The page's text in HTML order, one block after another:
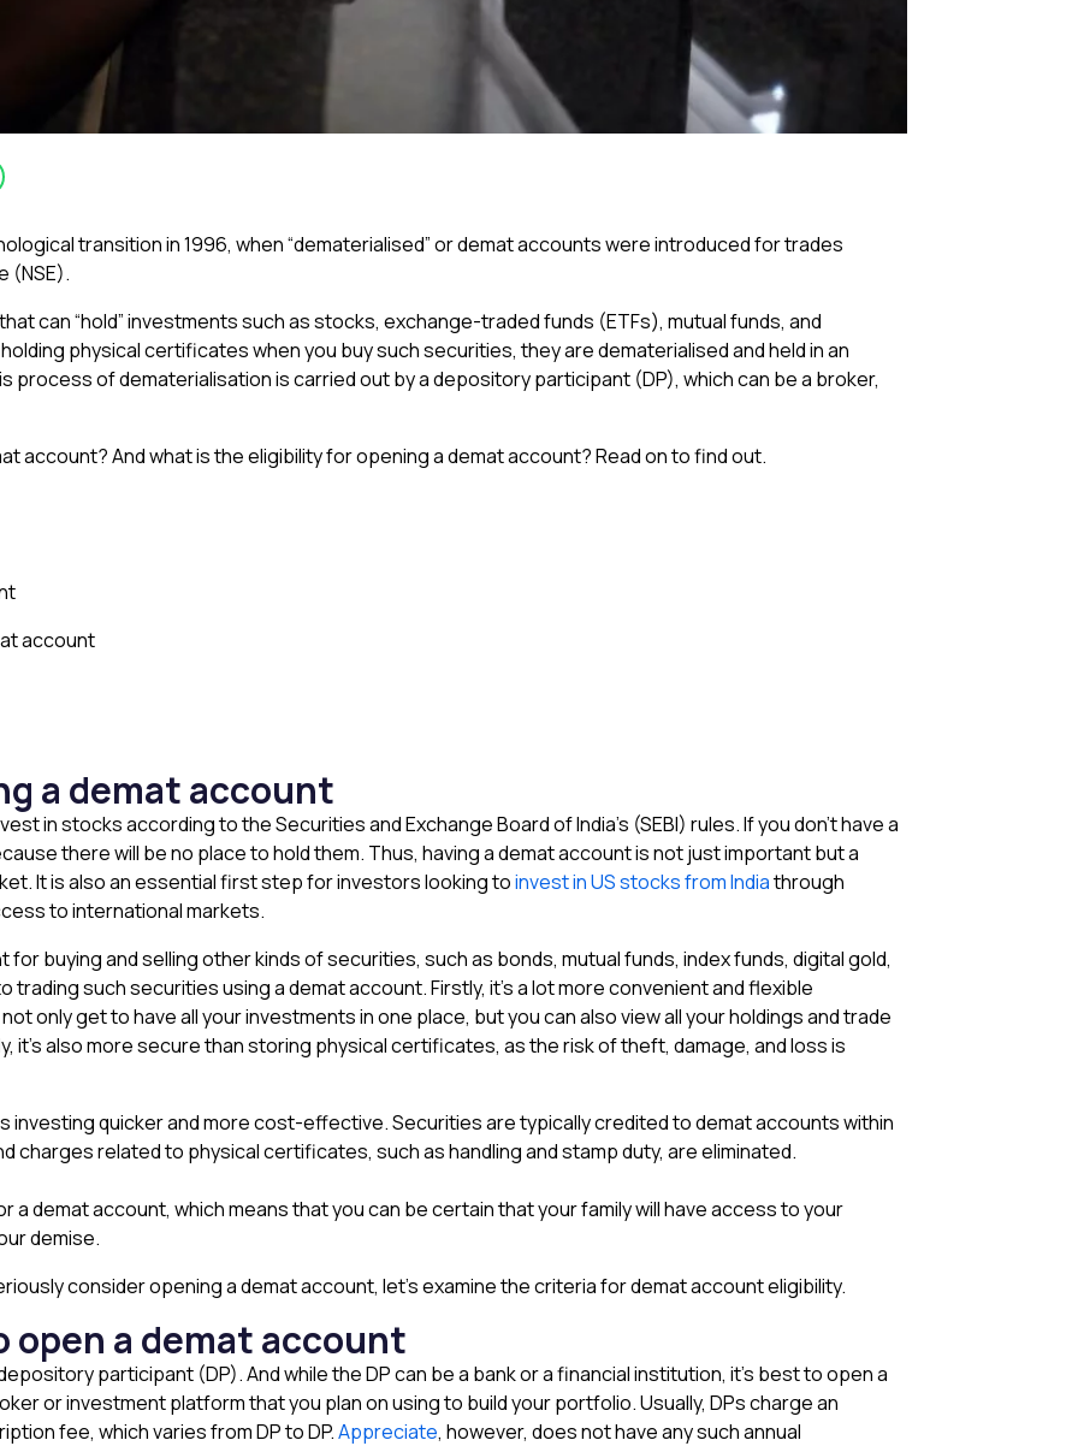
transition in 1996, when “dematerialised” or demat accounts were introduced for trades
(NSE).
can “hold” investments such as stocks, exchange-traded funds (ETFs), mutual funds, and
physical certificates when you buy such securities, they are dematerialised and held in an
process of dematerialisation is carried out by a depository participant (DP), which can be a broker,
account? And what is the eligibility for opening a demat account? Read on to find out.
account
a demat account
in stocks according to the Securities and Exchange Board of India’s (SEBI) rules. If you don’t have a
there will be no place to hold them. Thus, having a demat account is not just important but a
It is also an essential first step for investors looking toinvest in US stocks from Indiathrough
to international markets.
for buying and selling other kinds of securities, such as bonds, mutual funds, index funds, digital gold,
such securities using a demat account. Firstly, it’s a lot more convenient and flexible
only get to have all your investments in one place, but you can also view all your holdings and trade
it’s also more secure than storing physical certificates, as the risk of theft, damage, and loss is
investing quicker and more cost-effective. Securities are typically credited to demat accounts within
charges related to physical certificates, such as handling and stamp duty, are eliminated.
a demat account, which means that you can be certain that your family will have access to your
demise.
consider opening a demat account, let’s examine the criteria for demat account eligibility.
a demat account
participant (DP). And while the DP can be a bank or a financial institution, it’s best to open a
or investment platform that you plan on using to build your portfolio. Usually, DPs charge an
fee, which varies from DP to DP.Appreciate, however, does not have any such annual